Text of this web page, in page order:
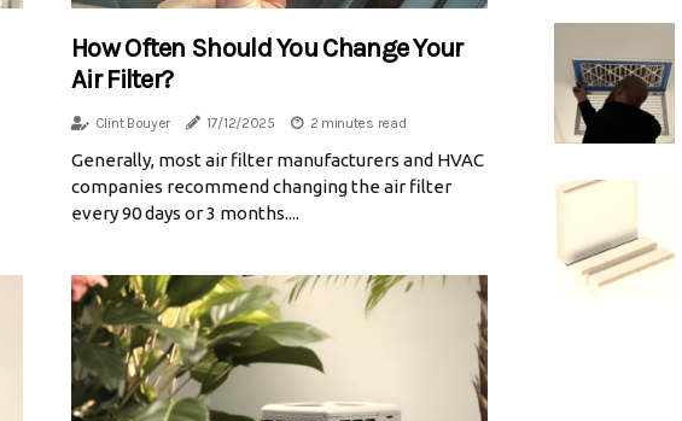
How Often Should You Change Your
Air Filter?
Clint Bouyer 17/12/2025 2 minutes read
Generally, most air filter manufacturers and HVAC
companies recommend changing the air filter
every 90 days or 3 months....